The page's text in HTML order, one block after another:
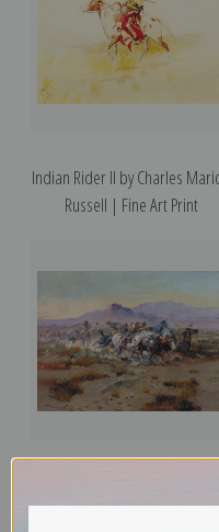
Indian Rider II by Charles
Russell | Fine Art Print
Charles Marion Russell | Fine